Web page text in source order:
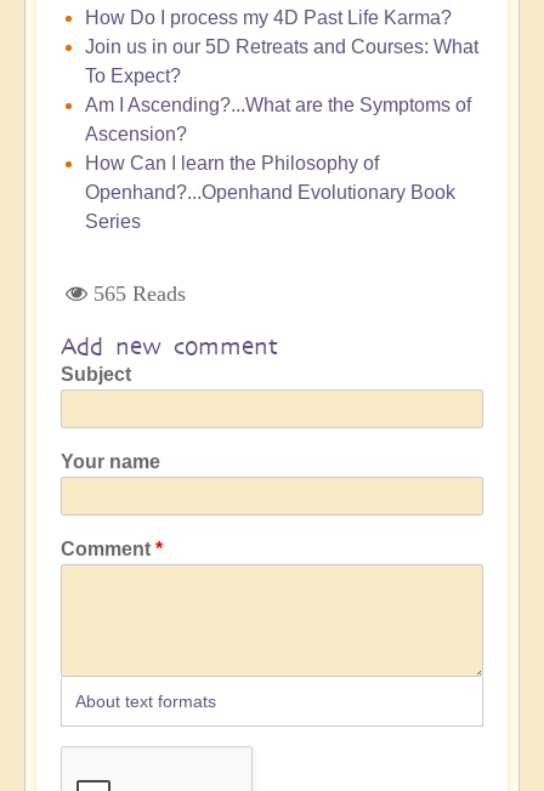
How Do I process my 4D Past Life Karma?
Join us in our 5D Retreats and Courses: What
To Expect?
Am I Ascending?...What are the Symptoms of
Ascension?
How Can I learn the Philosophy of
Openhand?...Openhand Evolutionary Book
Series
565 Reads
Add new comment
Subject
Your name
Comment
About text formats